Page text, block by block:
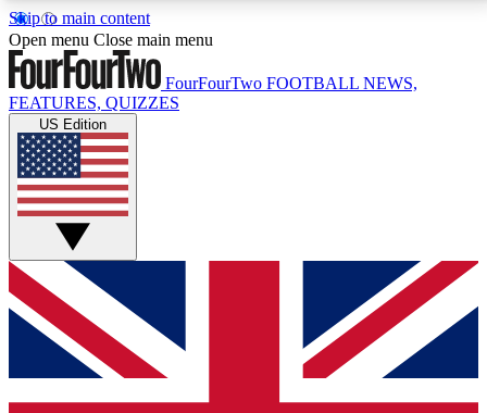
Skip to main content
17
MEMBER FEATURESACCESS AVAILABLE
Live Q&A Sessions
Weekly interactive sessions
GET CLUB ACCESS QUICK
For the quickest way to join, simply enter your email
below and get access. We will send a confirmation
and sign you up to our newsletter to keep you
Open menu Close main menu
FourFourTwo FOOTBALL NEWS,
FEATURES, QUIZZES
US Edition